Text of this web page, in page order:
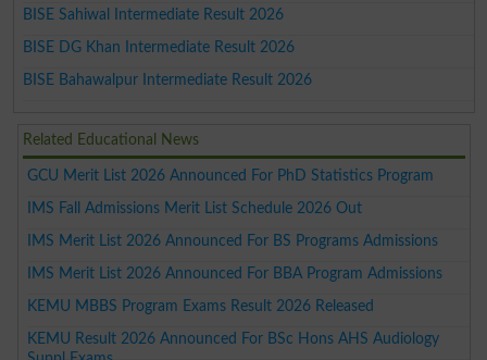
BISE Sahiwal Intermediate Result 2026
BISE DG Khan Intermediate Result 2026
BISE Bahawalpur Intermediate Result 2026
Related Educational News
GCU Merit List 2026 Announced For PhD Statistics Program
IMS Fall Admissions Merit List Schedule 2026 Out
IMS Merit List 2026 Announced For BS Programs Admissions
IMS Merit List 2026 Announced For BBA Program Admissions
KEMU MBBS Program Exams Result 2026 Released
KEMU Result 2026 Announced For BSc Hons AHS Audiology